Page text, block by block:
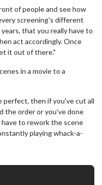
of people and see how
screening's different
that you really have to
act accordingly. Once
it out of there."
in a movie to a
perfect, then if you've cut all
the order or you've done
to rework the scene
playing whack-a-